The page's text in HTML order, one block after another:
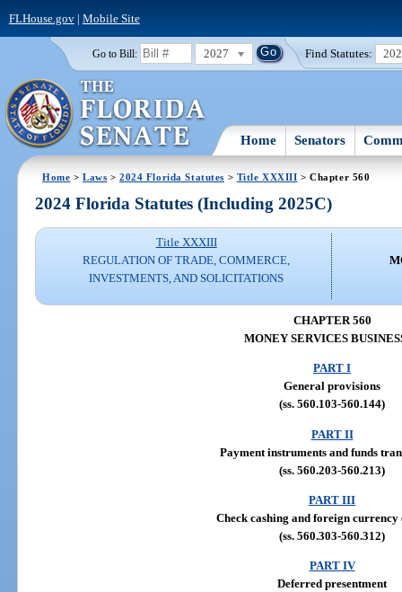
FLHouse.gov| Mobile Site
Go to Bill: 2027 Find Statutes:
Home Senators
Home >Laws >2024 Florida Statutes > Title XXXIII > Chapter 560
2024 Florida Statutes (Including 2025C)
Title XXXIII
REGULATION OF TRADE, COMMERCE,
INVESTMENTS, AND SOLICITATIONS
CHAPTER 560
MONEY SERVICES
PART I
General provisions
(ss. 560.103-560.144)
PART II
Payment instruments and funds
(ss. 560.203-560.213)
PART III
Check cashing and foreign currency
(ss. 560.303-560.312)
PART IV
Deferred presentment